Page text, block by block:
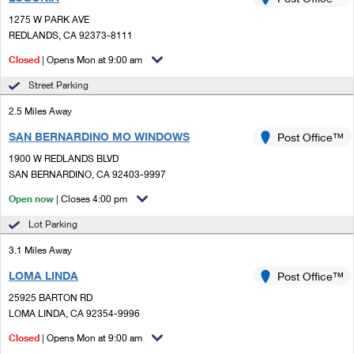
Ship to USPS Smart Locker
Custom Mail, Cards, & Envelopes
Postage Prices
Mail & Shipping Services
Priority Mail Express
Priority Mail
First-Class Mail
Redirecting a Package
Mailbox Guidelines
Mail for the Deceased
Customized Direct Mail
Political Mail
USPS Connect
eCommerce
Local
Postage Options
Returns Services
Shipping Internationally Online
International Insurance & Extra Services
Completing Customs Forms
Sending Money Abroad
Comparing International Shipping
Services
Priority Mail Express International
Priority Mail International
First-Class Package International Service
1275 W PARK AVE
REDLANDS, CA 92373-8111
Closed | Opens Mon at 9:00 am
Street Parking
2.5 Miles Away
SAN BERNARDINO MO WINDOWS
1900 W REDLANDS BLVD
SAN BERNARDINO, CA 92403-9997
Post Office™
Open now | Closes 4:00 pm
Lot Parking
3.1 Miles Away
LOMA LINDA
25925 BARTON RD
LOMA LINDA, CA 92354-9996
Post Office™
Closed | Opens Mon at 9:00 am